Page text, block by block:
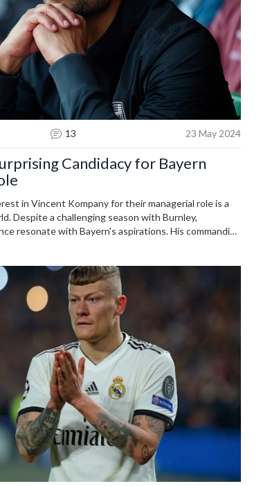
13 23 May 2024
Candidacy for Bayern
in Vincent Kompany for their managerial role is a
Despite a challenging season with Burnley,
resonate with Bayern's aspirations. His commanding